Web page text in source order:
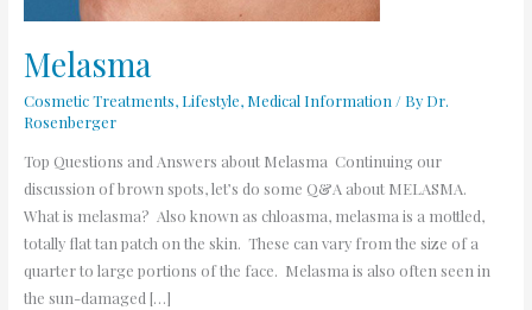
Melasma
Cosmetic Treatments, Lifestyle, Medical Information / By Dr.
Rosenberger
Top Questions and Answers about Melasma Continuing our
discussion of brown spots, let’s do some Q&A about MELASMA.
What is melasma? Also known as chloasma, melasma is a mottled,
totally flat tan patch on the skin. These can vary from the size of a
quarter to large portions of the face. Melasma is also often seen in
the sun-damaged […]